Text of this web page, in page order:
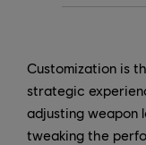
Customization is
strategic
adjusting weapon
tweaking the